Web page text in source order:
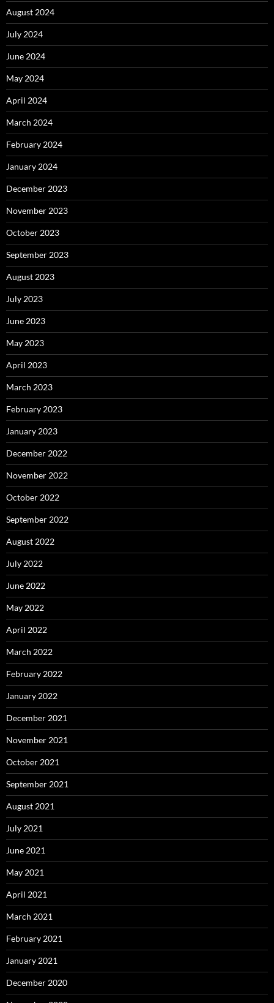
August 2024
July 2024
June 2024
May 2024
April 2024
March 2024
February 2024
January 2024
December 2023
November 2023
October 2023
September 2023
August 2023
July 2023
June 2023
May 2023
April 2023
March 2023
February 2023
January 2023
December 2022
November 2022
October 2022
September 2022
August 2022
July 2022
June 2022
May 2022
April 2022
March 2022
February 2022
January 2022
December 2021
November 2021
October 2021
September 2021
August 2021
July 2021
June 2021
May 2021
April 2021
March 2021
February 2021
January 2021
December 2020